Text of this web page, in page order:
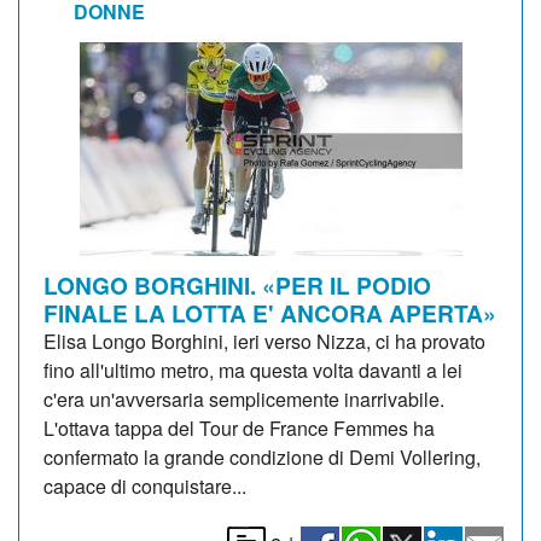
DONNE
LONGO BORGHINI. «PER IL PODIO
FINALE LA LOTTA E' ANCORA APERTA»
Elisa Longo Borghini, ieri verso Nizza, ci ha provato
fino all'ultimo metro, ma questa volta davanti a lei
c'era un'avversaria semplicemente inarrivabile.
L'ottava tappa del Tour de France Femmes ha
confermato la grande condizione di Demi Vollering,
capace di conquistare...